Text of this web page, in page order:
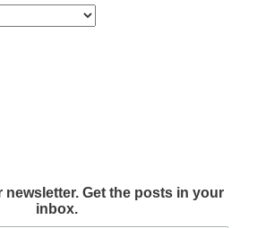
Get the posts in your
inbox.